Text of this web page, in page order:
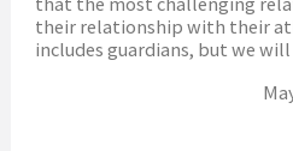
their relationship with their
includes guardians, but we